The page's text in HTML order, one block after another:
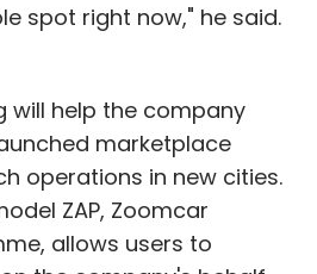
spot right now," he said.
will help the company
marketplace
operations in new cities.
ZAP, Zoomcar
allows users to